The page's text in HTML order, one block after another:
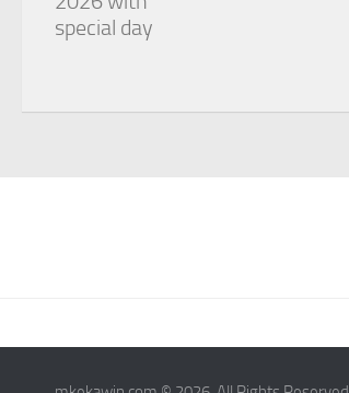
special day